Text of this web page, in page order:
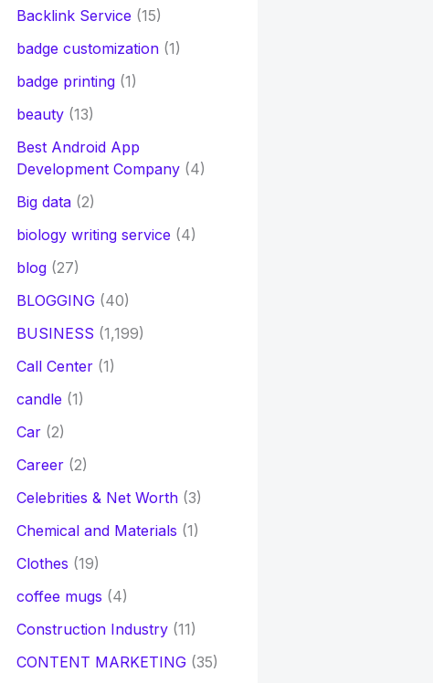
Backlink Service (15)
badge customization(1)
badge printing(1)
beauty(13)
Best Android App
Development Company(4)
Big data(2)
biology writing service (4)
blog(27)
BLOGGING(40)
BUSINESS (1,199)
Call Center(1)
candle (1)
Car(2)
Career(2)
Celebrities & Net Worth(3)
Chemical and Materials (1)
Clothes (19)
coffee mugs (4)
Construction Industry(11)
CONTENT MARKETING(35)